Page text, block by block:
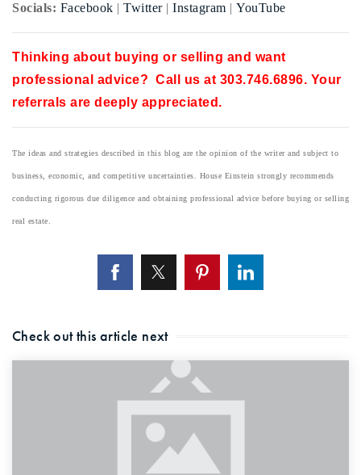
Socials: Facebook | Twitter| Instagram | YouTube
Thinking about buying or selling and want
professional advice? Call us at 303.746.6896. Your
referrals are deeply appreciated.
The ideas and strategies described in this blog are the opinion of the writer and subject to
business, economic, and competitive uncertainties. House Einstein strongly recommends
conducting rigorous due diligence and obtaining professional advice before buying or selling
real estate.
Check out this article next